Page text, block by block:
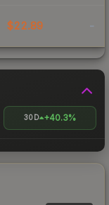
$22.89 -
30D +40.3%